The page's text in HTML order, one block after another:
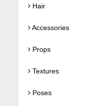
Hair
Accessories
Props
Textures
Poses